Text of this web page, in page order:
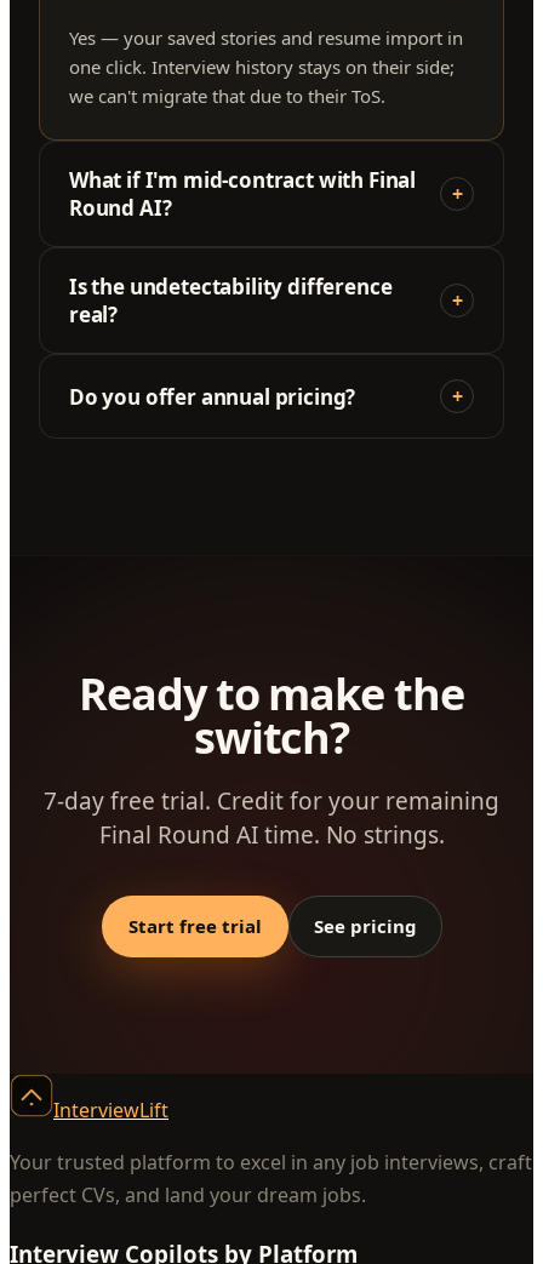
Yes — your saved stories and resume import in
one click. Interview history stays on their side;
we can't migrate that due to their ToS.
What if I'm mid-contract with Final
Round AI?
+
Is the undetectability difference
real?
+
Do you offer annual pricing? +
Ready to make the
switch?
7-day free trial. Credit for your remaining
Final Round AI time. No strings.
Start free trial See pricing
InterviewLift
Your trusted platform to excel in any job interviews, craft
perfect CVs, and land your dream jobs.
Interview Copilots by Platform